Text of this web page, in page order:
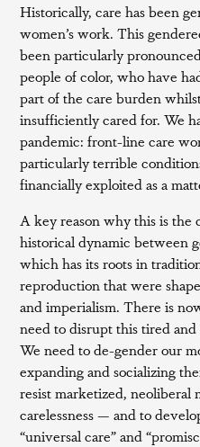
Historically, care has been
women’s work. This
been particularly
people of color, who have
part of the care burden
insufficiently cared for. We
pandemic: front-line care
particularly terrible
financially exploited as a
A key reason why this is the
historical dynamic between
which has its roots in
reproduction that were
and imperialism. There is
need to disrupt this tired
We need to de-gender our
expanding and socializing
resist marketized, neoliberal
carelessness — and to
“universal care” and